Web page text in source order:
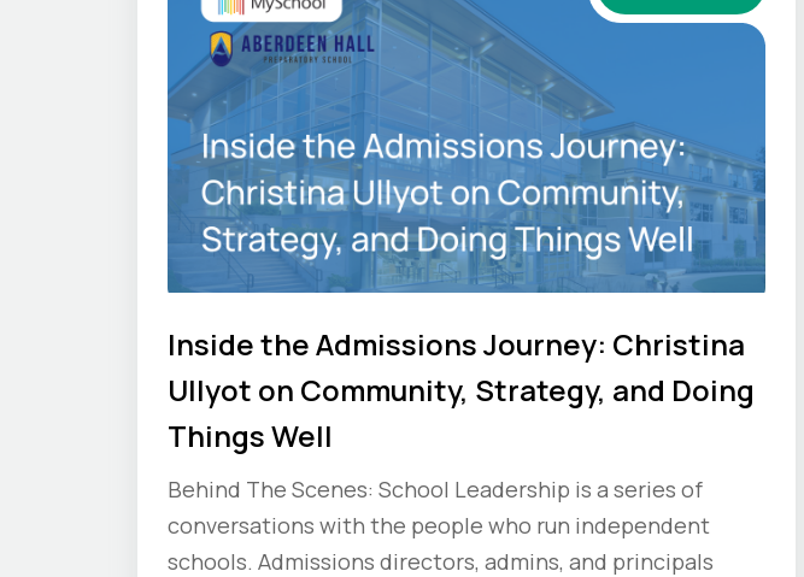
Inside the Admissions Journey: Christina
Ullyot on Community, Strategy, and Doing
Things Well
Behind The Scenes: School Leadership is a series of
conversations with the people who run independent
schools. Admissions directors, admins, and principals